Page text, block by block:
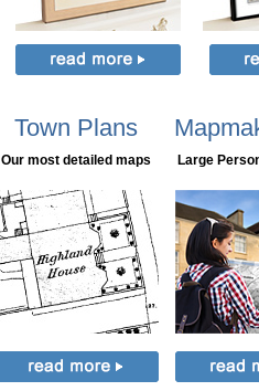
Town Plans
Our most detailed maps Large